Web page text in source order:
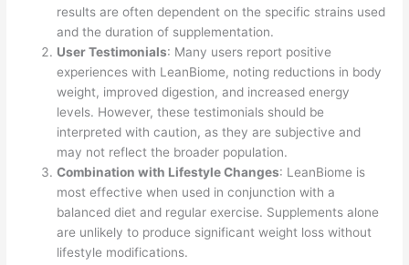
results are often dependent on the specific strains used
and the duration of supplementation.
User Testimonials: Many users report positive
experiences with LeanBiome, noting reductions in body
weight, improved digestion, and increased energy
levels. However, these testimonials should be
interpreted with caution, as they are subjective and
may not reflect the broader population.
Combination with Lifestyle Changes: LeanBiome is
most effective when used in conjunction with a
balanced diet and regular exercise. Supplements alone
are unlikely to produce significant weight loss without
lifestyle modifications.